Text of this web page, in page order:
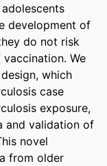
development of
do not risk
We
which
case
exposure,
and validation of
novel
from older